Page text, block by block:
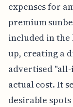
expenses for
premium
included in the
up, creating a
advertised
actual cost. It
desirable